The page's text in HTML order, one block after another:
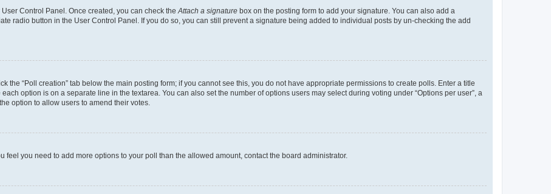
Control Panel. Once created, you can check theAttach a signaturebox on the posting form to add your signature. You can also add a
radio button in the User Control Panel. If you do so, you can still prevent a signature being added to individual posts by un-checking the add
the “Poll creation” tab below the main posting form; if you cannot see this, you do not have appropriate permissions to create polls. Enter a title
option is on a separate line in the textarea. You can also set the number of options users may select during voting under “Options per user”, a